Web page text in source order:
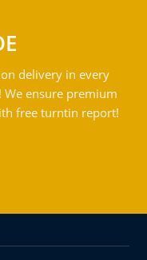
delivery in every
ensure premium
free turntin report!